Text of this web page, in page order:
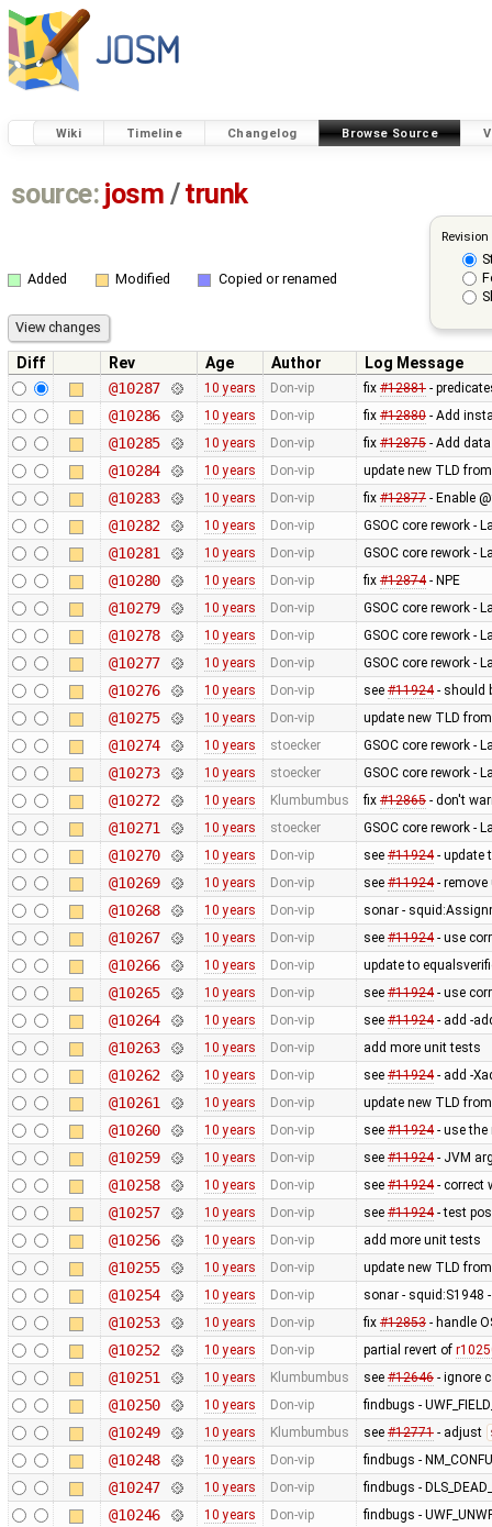
Wiki Timeline Changelog Browse Source
source: josm / trunk
Added Modified Copied or renamed
Diff Rev Age Author
Log Message
@10287
10 years Don-vip fix #12881-
@10286 10 years Don-vip fix #12880- Add
@10285 10 years Don-vip fix #12875- Add data
@10284 10 years Don-vip update new TLD
@10283 10 years Don-vip fix #12877- Enable
@10282 10 years Don-vip GSOC core rework -
@10281 10 years Don-vip GSOC core rework -
@10280 10 years Don-vip fix #12874- NPE
@10279 10 years Don-vip GSOC core rework -
@10278 10 years Don-vip GSOC core rework -
@10277 10 years Don-vip GSOC core rework -
@10276 10 years Don-vip see #11924- should
@10275 10 years Don-vip update new TLD
@10274 10 years stoecker GSOC core rework -
@10273 10 years stoecker GSOC core rework -
@10272 10 years Klumbumbus fix #12865- don't
@10271 10 years stoecker GSOC core rework -
@10270 10 years Don-vip see #11924- update
@10269 10 years Don-vip see #11924- remove
@10268 10 years Don-vip sonar -
@10267 10 years Don-vip see #11924- use
@10266 10 years Don-vip update to
@10265 10 years Don-vip see #11924- use
@10264 10 years Don-vip see #11924- add -
@10263 10 years Don-vip add more unit tests
@10262 10 years Don-vip see #11924- add -
@10261 10 years Don-vip update new TLD
@10260 10 years Don-vip see #11924- use the
@10259 10 years Don-vip see #11924- JVM
@10258 10 years Don-vip see #11924- correct
@10257 10 years Don-vip see #11924- test
@10256 10 years Don-vip add more unit tests
@10255 10 years Don-vip update new TLD
@10254 10 years Don-vip sonar - squid:S1948
@10253 10 years Don-vip fix #12853- handle
@10252 10 years Don-vip partial revert of
@10251 10 years Klumbumbus see #12646- ignore
@10250 10 years Don-vip findbugs -
@10249 10 years Klumbumbus see #12771- adjust
@10248 10 years Don-vip findbugs -
@10247 10 years Don-vip findbugs -
@10246 10 years Don-vip findbugs -